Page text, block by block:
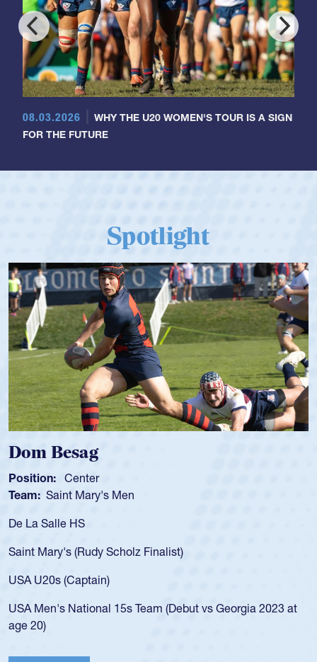
08.03.2026
WHY THE U20 WOMEN'S TOUR IS A SIGN
FOR THE FUTURE
Spotlight
Center
Mary's Men
HS
(Rudy Scholz Finalist)
(Captain)
National 15s Team (Debut vs Georgia 2023 at